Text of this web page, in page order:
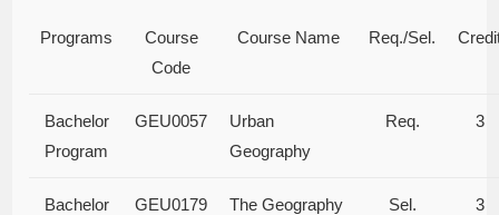
Programs
Course
Code
Course Name Req./Sel.
Bachelor
Program
GEU0057
Urban
Geography
Req. 3
Bachelor
GEU0179
The Geography
Sel. 3